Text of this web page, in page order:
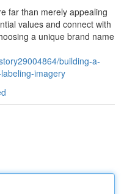
far than merely appealing
values and connect with
a unique brand name
building-a-
imagery